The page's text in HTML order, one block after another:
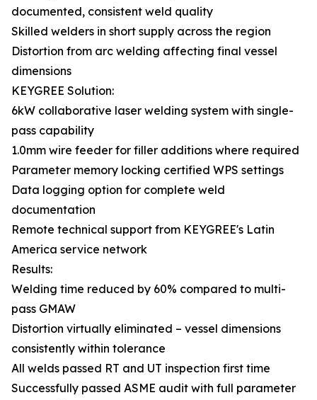
documented, consistent weld quality
Skilled welders in short supply across the region
Distortion from arc welding affecting final vessel
dimensions
KEYGREE Solution:
6kW collaborative laser welding system with single-
pass capability
1.0mm wire feeder for filler additions where required
Parameter memory locking certified WPS settings
Data logging option for complete weld
documentation
Remote technical support from KEYGREE's Latin
America service network
Results:
Welding time reduced by 60% compared to multi-
pass GMAW
Distortion virtually eliminated – vessel dimensions
consistently within tolerance
All welds passed RT and UT inspection first time
Successfully passed ASME audit with full parameter